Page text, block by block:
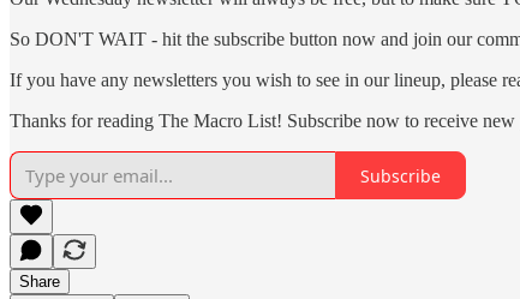
So DON'T WAIT - hit the subscribe button now and join our
If you have any newsletters you wish to see in our lineup, please
Thanks for reading The Macro List! Subscribe now to receive
Subscribe
Share